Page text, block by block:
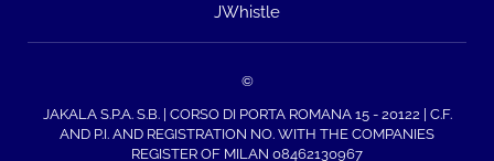
JWhistle
©
JAKALA S.P.A. S.B. | CORSO DI PORTA ROMANA 15 - 20122 | C.F.
AND P.I. AND REGISTRATION NO. WITH THE COMPANIES
REGISTER OF MILAN 08462130967